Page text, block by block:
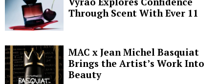
Through Scent With Ever 11
MAC x Jean Michel Basquiat
Brings the Artist’s Work Into
Beauty